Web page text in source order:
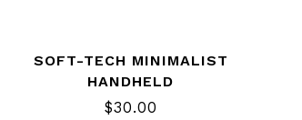
SOFT-TECH MINIMALIST
HANDHELD
$30.00